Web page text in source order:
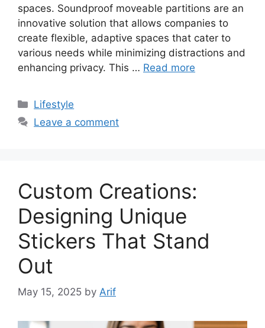
spaces. Soundproof moveable partitions are an
innovative solution that allows companies to
create flexible, adaptive spaces that cater to
various needs while minimizing distractions and
enhancing privacy. This … Read more
Categories
Lifestyle
Leave a comment
Custom Creations:
Designing Unique
Stickers That Stand
Out
May 15, 2025 by Arif